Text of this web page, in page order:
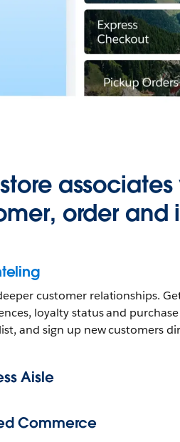
order and
customer relationships.
loyalty status and
and sign up new customers
Aisle
Commerce